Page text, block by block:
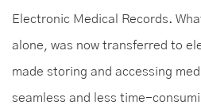
Electronic Medical Records.
alone, was now transferred to
made storing and accessing
seamless and less time-